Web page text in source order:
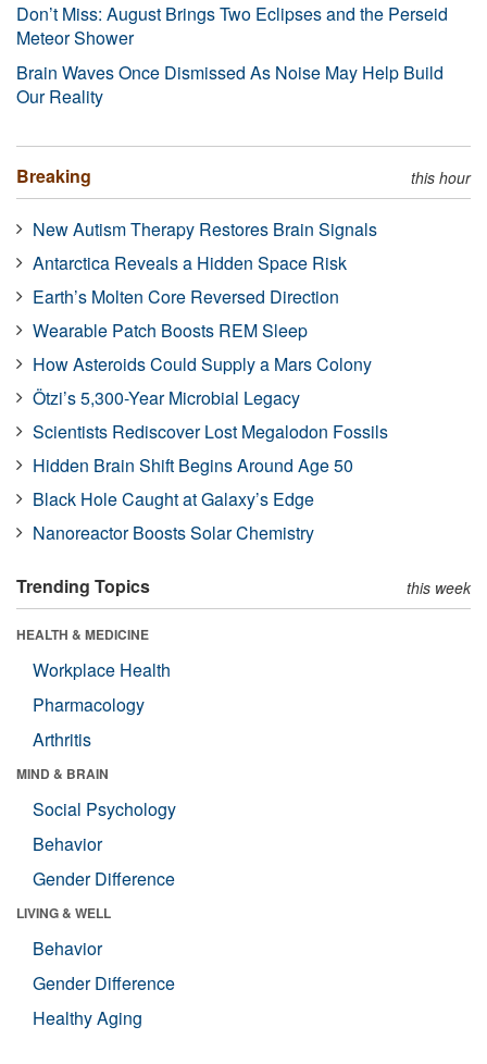
Don’t Miss: August Brings Two Eclipses and the Perseid
Meteor Shower
Brain Waves Once Dismissed As Noise May Help Build
Our Reality
Breaking this hour
New Autism Therapy Restores Brain Signals
Antarctica Reveals a Hidden Space Risk
Earth’s Molten Core Reversed Direction
Wearable Patch Boosts REM Sleep
How Asteroids Could Supply a Mars Colony
Ötzi’s 5,300-Year Microbial Legacy
Scientists Rediscover Lost Megalodon Fossils
Hidden Brain Shift Begins Around Age 50
Black Hole Caught at Galaxy’s Edge
Nanoreactor Boosts Solar Chemistry
Trending Topics this week
HEALTH & MEDICINE
Workplace Health
Pharmacology
Arthritis
MIND & BRAIN
Social Psychology
Behavior
Gender Difference
LIVING & WELL
Behavior
Gender Difference
Healthy Aging